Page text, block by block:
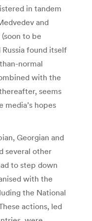
in tandem
and
to be
found itself
normal
with the
seems
hopes
Georgian and
several other
to step down
with the
the National
actions, led